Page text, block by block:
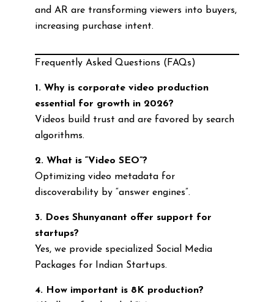
and AR are transforming viewers into buyers,
increasing purchase intent.
Frequently Asked Questions (FAQs)
1. Why is corporate video production
essential for growth in 2026?
Videos build trust and are favored by search
algorithms.
2. What is “Video SEO”?
Optimizing video metadata for
discoverability by “answer engines”.
3. Does Shunyanant offer support for
startups?
Yes, we provide specialized Social Media
Packages for Indian Startups.
4. How important is 8K production?